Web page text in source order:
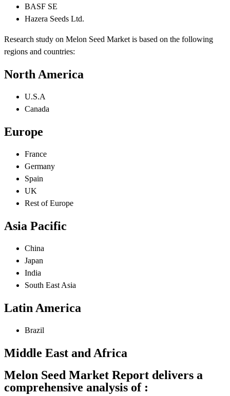
BASF SE
Hazera Seeds Ltd.
Research study on Melon Seed Market is based on the following
regions and countries:
North America
U.S.A
Canada
Europe
France
Germany
Spain
UK
Rest of Europe
Asia Pacific
China
Japan
India
South East Asia
Latin America
Brazil
Middle East and Africa
Melon Seed Market Report delivers a
comprehensive analysis of :